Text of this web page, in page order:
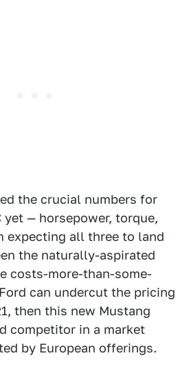
the crucial numbers for
yet — horsepower, torque,
expecting all three to land
the naturally-aspirated
costs-more-than-some-
can undercut the pricing
then this new Mustang
competitor in a market
by European offerings.